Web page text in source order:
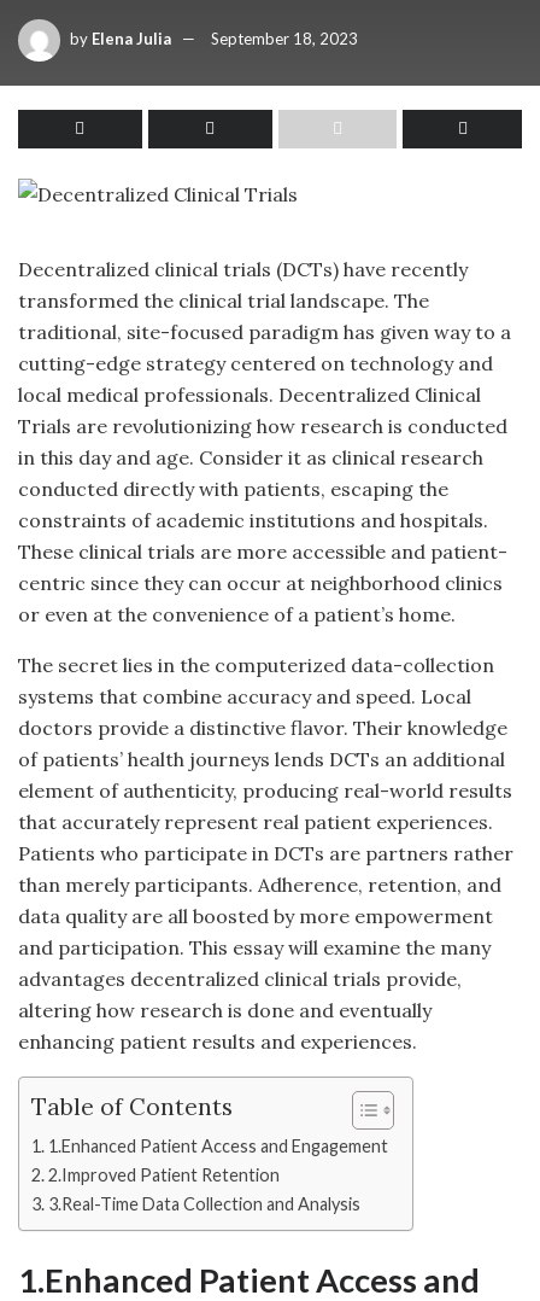
by Elena Julia September 18, 2023
Decentralized clinical trials (DCTs) have recently
transformed the clinical trial landscape. The
traditional, site-focused paradigm has given way to a
cutting-edge strategy centered on technology and
local medical professionals. Decentralized Clinical
Trials are revolutionizing how research is conducted
in this day and age. Consider it as clinical research
conducted directly with patients, escaping the
constraints of academic institutions and hospitals.
These clinical trials are more accessible and patient-
centric since they can occur at neighborhood clinics
or even at the convenience of a patient’s home.
The secret lies in the computerized data-collection
systems that combine accuracy and speed. Local
doctors provide a distinctive flavor. Their knowledge
of patients’ health journeys lends DCTs an additional
element of authenticity, producing real-world results
that accurately represent real patient experiences.
Patients who participate in DCTs are partners rather
than merely participants. Adherence, retention, and
data quality are all boosted by more empowerment
and participation. This essay will examine the many
advantages decentralized clinical trials provide,
altering how research is done and eventually
enhancing patient results and experiences.
Table of Contents
1.Enhanced Patient Access and Engagement
2.Improved Patient Retention
3.Real-Time Data Collection and Analysis
1.Enhanced Patient Access and